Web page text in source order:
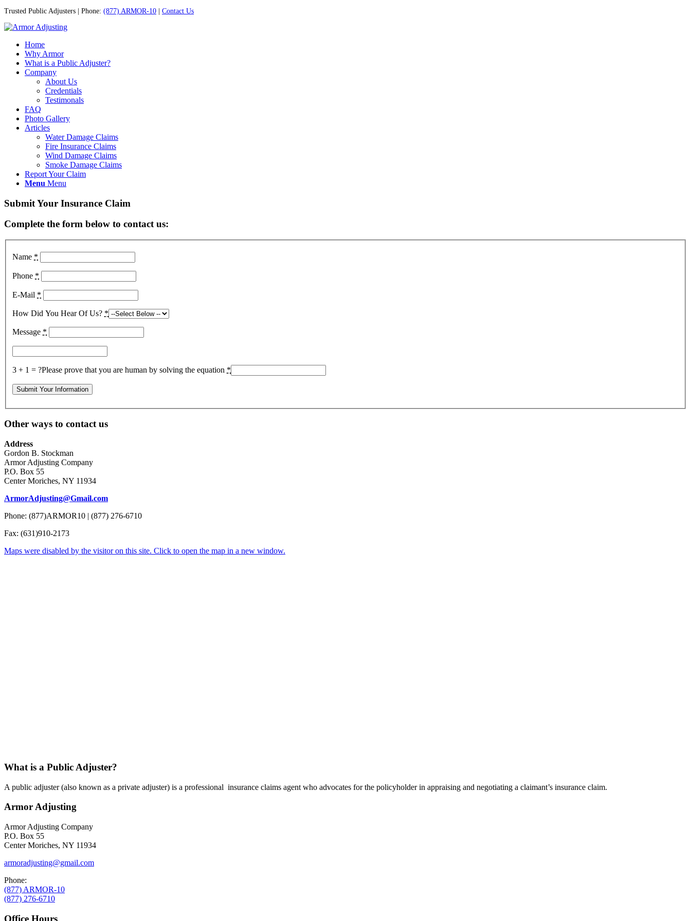
Trusted Public Adjusters | Phone: (877) ARMOR-10 Contact Us
Home
Why Armor
What is a Public Adjuster?
Company
About Us
Credentials
Testimonals
FAQ
Photo Gallery
Articles
Water Damage Claims
Fire Insurance Claims
Wind Damage Claims
Smoke Damage Claims
Report Your Claim
Menu Menu
Submit Your Insurance Claim
Complete the form below to contact us:
Name *
Phone *
E-Mail *
How Did You Hear Of Us? *
Message *
3 + 1 = ?Please prove that you are human by solving the equation *
Other ways to contact us
Address
Gordon B. Stockman
Armor Adjusting Company
P.O. Box 55
Center Moriches, NY 11934
ArmorAdjusting@Gmail.com
Phone: (877)ARMOR10 | (877) 276-6710
Fax: (631)910-2173
Maps were disabled by the visitor on this site. Click to open the map in a new window.
What is a Public Adjuster?
A public adjuster (also known as a private adjuster) is a professional insurance claims agent who advocates for the policyholder in appraising and negotiating a claimant’s insurance claim.
Armor Adjusting
Armor Adjusting Company
P.O. Box 55
Center Moriches, NY 11934
armoradjusting@gmail.com
Phone:
(877) ARMOR-10
(877) 276-6710
Office Hours